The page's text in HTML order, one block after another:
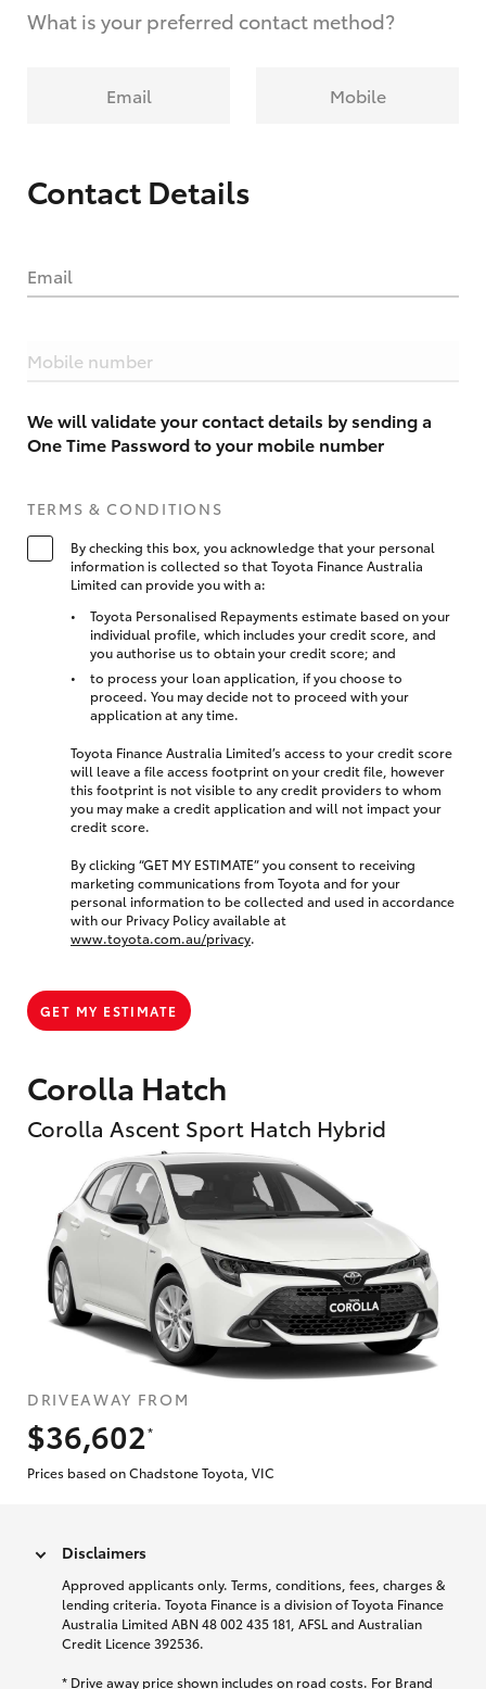
Corolla Hatch
Corolla Ascent Sport Hatch Hybrid
DRIVEAWAY FROM
$36,602
*
Prices based on Chadstone Toyota, VIC
What is your preferred contact method?
Email Mobile
Contact Details
Email
Mobile number
We will validate your contact details by sending a
One Time Password to your mobile number
TERMS & CONDITIONS
By checking this box, you acknowledge that your personal
information is collected so that Toyota Finance Australia
Limited can provide you with a:
Toyota Personalised Repayments estimate based on your
individual profile, which includes your credit score, and
you authorise us to obtain your credit score; and
to process your loan application, if you choose to
proceed. You may decide not to proceed with your
application at any time.
Toyota Finance Australia Limited’s access to your credit score
will leave a file access footprint on your credit file, however
this footprint is not visible to any credit providers to whom
you may make a credit application and will not impact your
credit score.
By clicking “GET MY ESTIMATE” you consent to receiving
marketing communications from Toyota and for your
personal information to be collected and used in accordance
with our Privacy Policy available at
www.toyota.com.au/privacy.
GET MY ESTIMATE
Disclaimers
Approved applicants only. Terms, conditions, fees, charges &
lending criteria. Toyota Finance is a division of Toyota Finance
Australia Limited ABN 48 002 435 181, AFSL and Australian
Credit Licence 392536.
* Drive away price shown includes on road costs. For Brand